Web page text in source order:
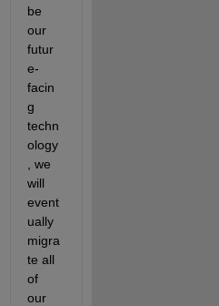
be
our
futur
e-
facin
g
techn
ology
, we
will
event
ually
migra
te all
of
our